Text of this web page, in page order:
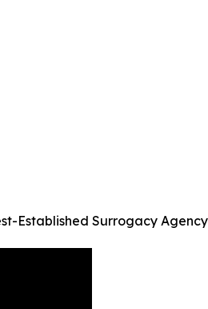
Established Surrogacy Agency